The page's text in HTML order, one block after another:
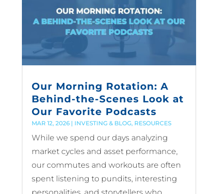
Our Morning Rotation: A
Behind-the-Scenes Look at
Our Favorite Podcasts
MAR 12, 2026| INVESTING & BLOG, RESOURCES
While we spend our days analyzing
market cycles and asset performance,
our commutes and workouts are often
spent listening to pundits, interesting